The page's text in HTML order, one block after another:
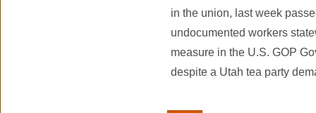
in the union, last week
undocumented workers
measure in the U.S. GOP
despite a Utah tea party